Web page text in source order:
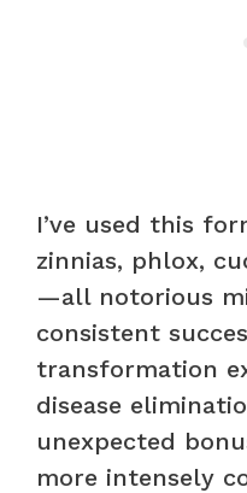
I’ve used this
zinnias, phlox,
—all notorious
consistent
transformation
disease
unexpected
more intensely